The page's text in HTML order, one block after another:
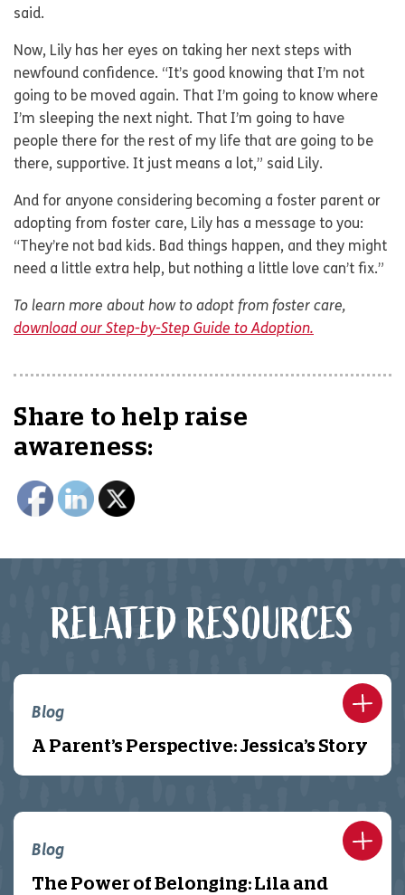
said.
Now, Lily has her eyes on taking her next steps with
newfound confidence. “It’s good knowing that I’m not
going to be moved again. That I’m going to know where
I’m sleeping the next night. That I’m going to have
people there for the rest of my life that are going to be
there, supportive. It just means a lot,” said Lily.
And for anyone considering becoming a foster parent or
adopting from foster care, Lily has a message to you:
“They’re not bad kids. Bad things happen, and they might
need a little extra help, but nothing a little love can’t fix.”
To learn more about how to adopt from foster care,
download our Step-by-Step Guide to Adoption.
Share to help raise
awareness:
RELATED RESOURCES
Blog
A Parent’s Perspective: Jessica’s Story
Blog
The Power of Belonging: Lila and